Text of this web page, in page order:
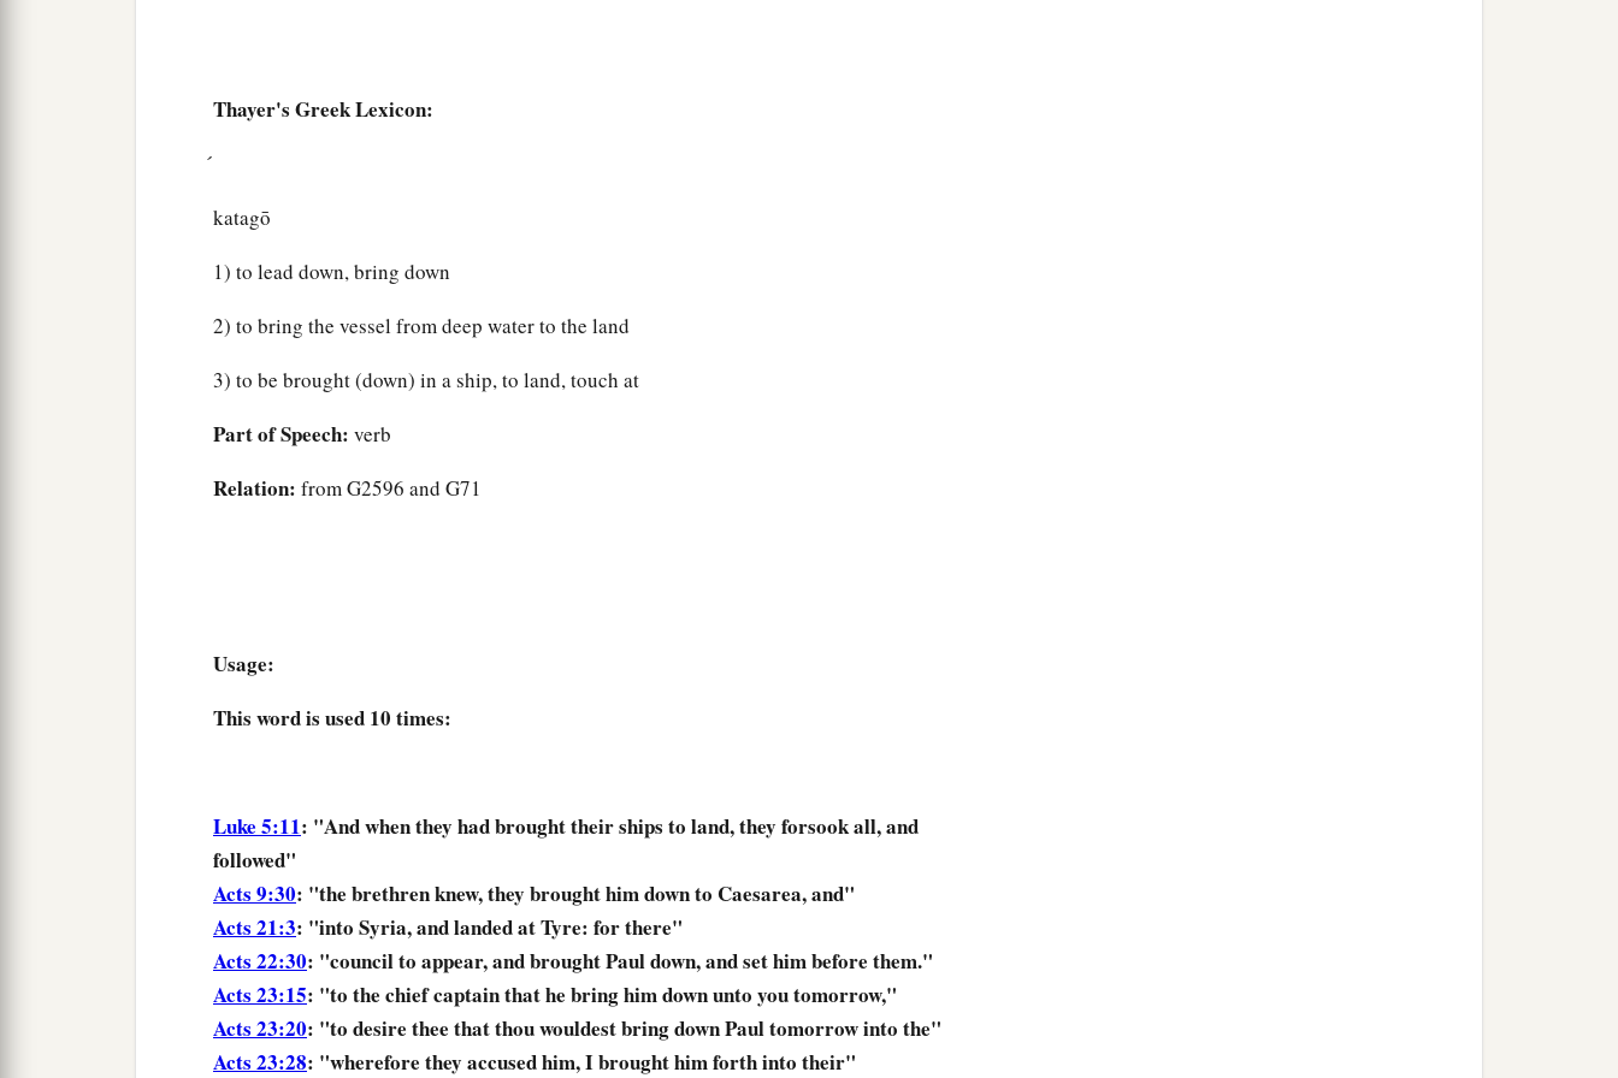
Thayer's Greek Lexicon:
katagō
1) to lead down, bring down
2) to bring the vessel from deep water to the land
3) to be brought (down) in a ship, to land, touch at
Part of Speech: verb
Relation: from G2596 and G71
Usage:
This word is used 10 times:
Luke 5:11: "Andwhen they had broughttheir ships to land, they forsook all, and
followed"
Acts 9:30: "the brethren knew,they brought him downto Caesarea, and"
Acts 21:3: "into Syria, andlandedat Tyre: for there"
Acts 22:30: "council to appear, andbrought Paul down,and set him before them."
Acts 23:15: "to the chief captain thathe bring him downunto you tomorrow,"
Acts 23:20: "to desire thee thatthou wouldest bring downPaul tomorrow into the"
Acts 23:28: "wherefore they accused him,I brought him forthinto their"